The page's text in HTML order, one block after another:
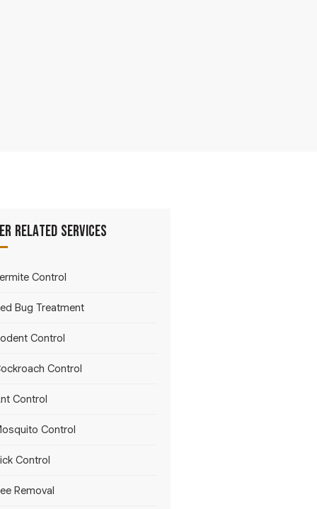
Related Services
Control
Bug Treatment
Control
Control
Control
Control
Control
Removal